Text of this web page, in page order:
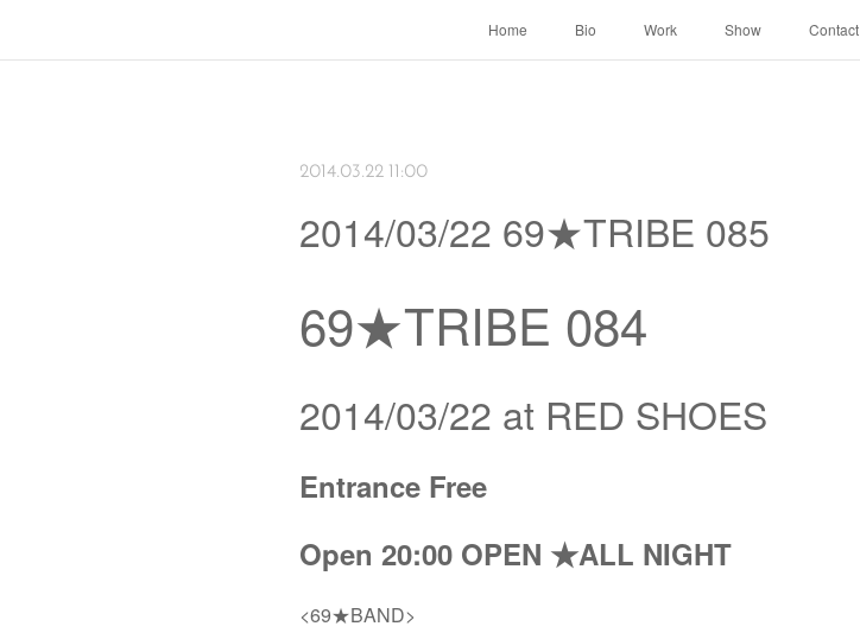
Home Bio Work Show Contact
2014.03.22 11:00
2014/03/22 69★TRIBE 085
69★TRIBE 084
2014/03/22 at RED SHOES
Entrance Free
Open 20:00 OPEN ★ALL NIGHT
<69★BAND>